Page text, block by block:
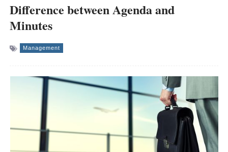
Difference between Agenda and
Minutes
Management